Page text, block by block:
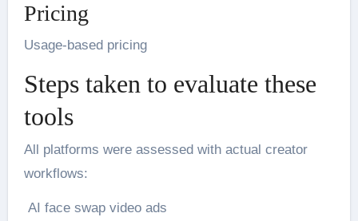
Pricing
Usage-based pricing
Steps taken to evaluate these
tools
All platforms were assessed with actual creator
workflows:
AI face swap video ads